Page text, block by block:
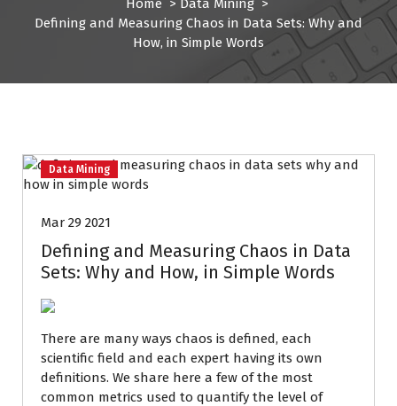
Home > Data Mining>
Defining and Measuring Chaos in Data Sets: Why and
How, in Simple Words
Data Mining
Mar 29 2021
Defining and Measuring Chaos in Data
Sets: Why and How, in Simple Words
There are many ways chaos is defined, each
scientific field and each expert having its own
definitions. We share here a few of the most
common metrics used to quantify the level of